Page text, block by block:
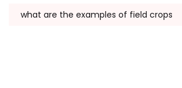
what are the examples of field crops